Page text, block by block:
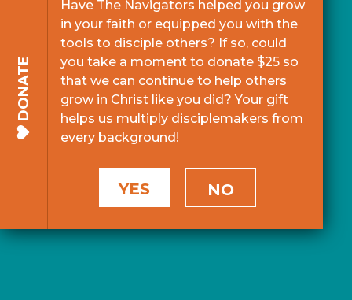
DONATE
Have The Navigators helped you grow
in your faith or equipped you with the
tools to disciple others? If so, could
you take a moment to donate $25 so
that we can continue to help others
grow in Christ like you did? Your gift
helps us multiply disciplemakers from
every background!
YES NO